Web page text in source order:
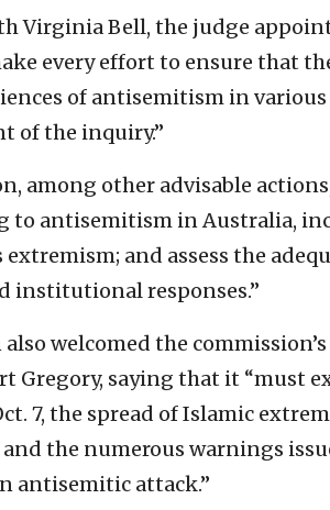
Virginia Bell, the judge
every effort to ensure that
of antisemitism in various
of the inquiry.”
among other advisable
to antisemitism in Australia,
and assess the
institutional responses.”
welcomed the commission’s
Gregory, saying that it “must
7, the spread of Islamic
the numerous warnings
antisemitic attack.”